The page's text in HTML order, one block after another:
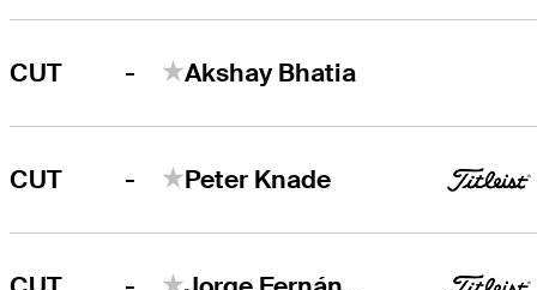
CUT - Akshay Bhatia
CUT - Peter Knade